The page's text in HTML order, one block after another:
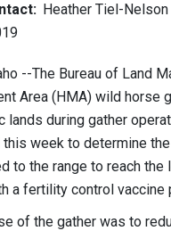
Heather Tiel-Nelson
--The Bureau of Land
Area (HMA) wild horse
lands during gather
week to determine
to the range to reach
a fertility control vaccine
of the gather was to